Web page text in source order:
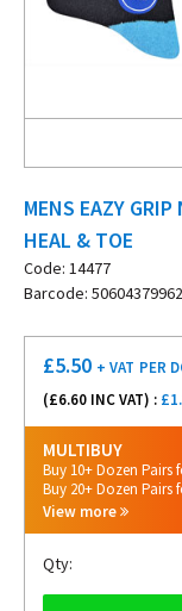
MENS EAZY
HEAL & TOE
Code: 14477
Barcode:
£5.50 + VAT PER
(£6.60 INC VAT) :
MULTIBUY
Buy 10+ Dozen Pairs
Buy 20+ Dozen Pairs
View more
Qty: